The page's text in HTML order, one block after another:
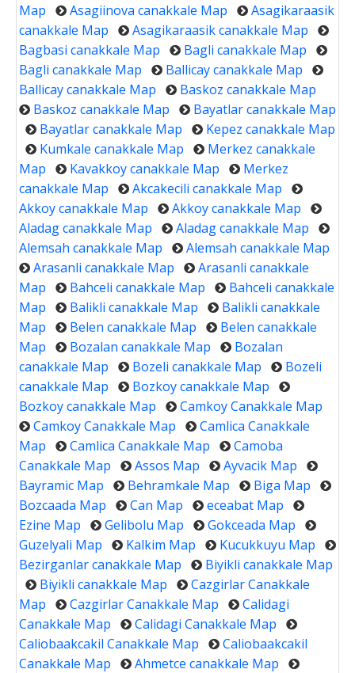
Map
Asagiinova canakkale Map
Asagikaraasik
canakkale Map
Asagikaraasik canakkale Map
Bagbasi canakkale Map
Bagli canakkale Map
Bagli canakkale Map
Ballicay canakkale Map
Ballicay canakkale Map
Baskoz canakkale Map
Baskoz canakkale Map
Bayatlar canakkale Map
Bayatlar canakkale Map
Kepez canakkale Map
Kumkale canakkale Map
Merkez canakkale
Map
Kavakkoy canakkale Map
Merkez
canakkale Map
Akcakecili canakkale Map
Akkoy canakkale Map
Akkoy canakkale Map
Aladag canakkale Map
Aladag canakkale Map
Alemsah canakkale Map
Alemsah canakkale Map
Arasanli canakkale Map
Arasanli canakkale
Map
Bahceli canakkale Map
Bahceli canakkale
Map
Balikli canakkale Map
Balikli canakkale
Map
Belen canakkale Map
Belen canakkale
Map
Bozalan canakkale Map
Bozalan
canakkale Map
Bozeli canakkale Map
Bozeli
canakkale Map
Bozkoy canakkale Map
Bozkoy canakkale Map
Camkoy Canakkale Map
Camkoy Canakkale Map
Camlica Canakkale
Map
Camlica Canakkale Map
Camoba
Canakkale Map
Assos Map
Ayvacik Map
Bayramic Map
Behramkale Map
Biga Map
Bozcaada Map
Can Map
eceabat Map
Ezine Map
Gelibolu Map
Gokceada Map
Guzelyali Map
Kalkim Map
Kucukkuyu Map
Bezirganlar canakkale Map
Biyikli canakkale Map
Biyikli canakkale Map
Cazgirlar Canakkale
Map
Cazgirlar Canakkale Map
Calidagi
Canakkale Map
Calidagi Canakkale Map
Caliobaakcakil Canakkale Map
Caliobaakcakil
Canakkale Map
Ahmetce canakkale Map